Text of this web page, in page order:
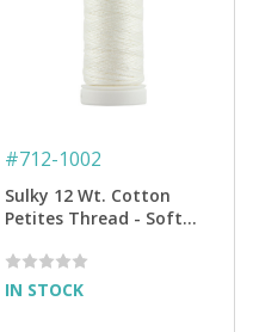
#712-1002
Sulky 12 Wt. Cotton
Petites Thread - Soft
IN STOCK